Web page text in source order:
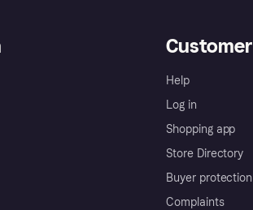
Customer
Help
Log in
Shopping app
Store Directory
Buyer
Complaints